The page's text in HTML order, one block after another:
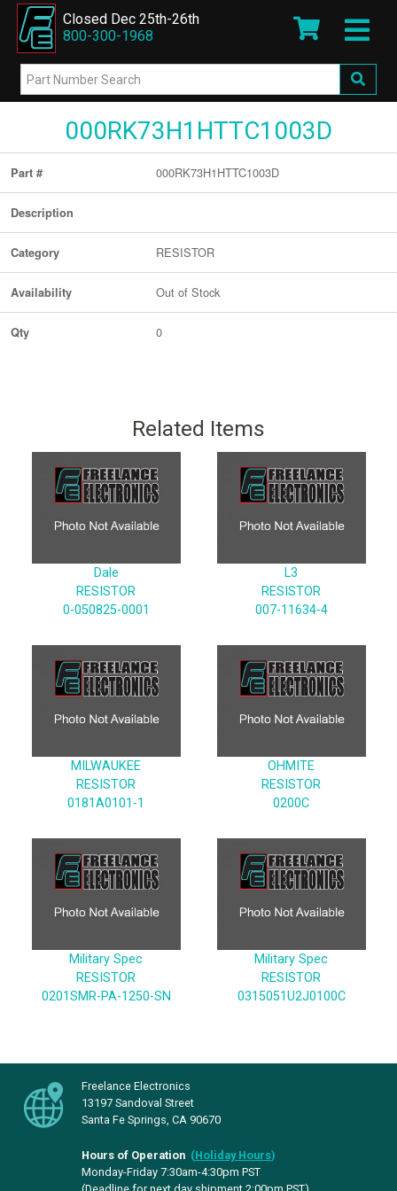
Closed Dec 25th-26th
800-300-1968
000RK73H1HTTC1003D
Part # 000RK73H1HTTC1003D
Description
Category RESISTOR
Availability Out of Stock
Qty 0
Related Items
Dale
RESISTOR
0-050825-0001
L3
RESISTOR
007-11634-4
MILWAUKEE
RESISTOR
0181A0101-1
OHMITE
RESISTOR
0200C
Military Spec
RESISTOR
0201SMR-PA-1250-SN
Military Spec
RESISTOR
0315051U2J0100C
Freelance Electronics
13197 Sandoval Street
Santa Fe Springs, CA 90670
Hours of Operation (Holiday Hours)
Monday-Friday 7:30am-4:30pm PST